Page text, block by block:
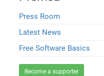
Press Room
Latest News
Free Software Basics
Become a supporter